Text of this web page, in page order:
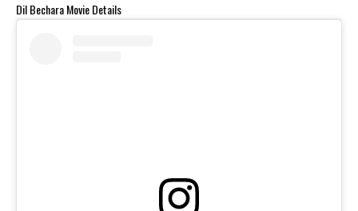
Dil Bechara Movie Details